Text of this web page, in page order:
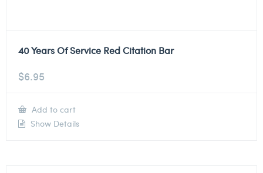
40 Years Of Service Red Citation Bar
$6.95
Add to cart
Show Details